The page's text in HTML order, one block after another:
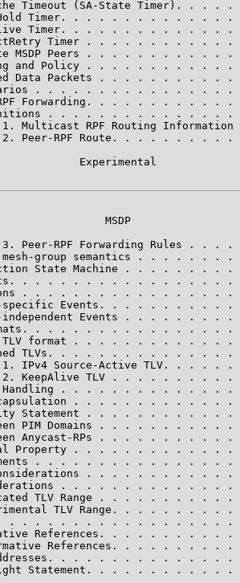
Timeout (SA-State Timer). . . . .
Timer. . . . . . . . . . . . . .
Timer. . . . . . . . . . . . . .
Timer . . . . . . . . . . . .
MSDP Peers . . . . . . . . . . . .
and Policy . . . . . . . . . . . .
Data Packets . . . . . . . . . . .
. . . . . . . . . . . . . . . .
Forwarding. . . . . . . . . . . .
. . . . . . . . . . . . . . .
Multicast RPF Routing Information
Peer-RPF Route. . . . . . . . . .
Experimental
MSDP
Peer-RPF Forwarding Rules . . . .
group semantics . . . . . . . .
State Machine . . . . . . . . .
. . . . . . . . . . . . . . . . .
. . . . . . . . . . . . . . . . .
Events. . . . . . . . . . .
Events . . . . . . . . .
. . . . . . . . . . . . . . . .
format . . . . . . . . . . . . .
TLVs. . . . . . . . . . . . . . .
IPv4 Source-Active TLV. . . . . .
KeepAlive TLV . . . . . . . . . .
. . . . . . . . . . . . . .
. . . . . . . . . . . . .
Statement . . . . . . . . . . . .
PIM Domains . . . . . . . . . . .
Anycast-RPs . . . . . . . . . . .
Property . . . . . . . . . . . . .
. . . . . . . . . . . . . . . .
. . . . . . . . . . . .
. . . . . . . . . . . . . .
TLV Range . . . . . . . . . . .
TLV Range. . . . . . . . . .
. . . . . . . . . . . . . . . . . .
References. . . . . . . . . . .
References. . . . . . . . . .
. . . . . . . . . . . . . .
Statement. . . . . . . . . . . .